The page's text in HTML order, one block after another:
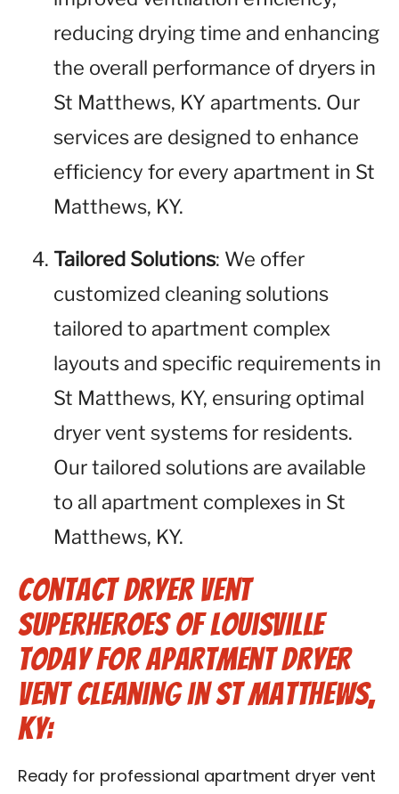
reducing drying time and enhancing
the overall performance of dryers in
St Matthews, KY apartments. Our
services are designed to enhance
efficiency for every apartment in St
Matthews, KY.
Tailored Solutions: We offer
customized cleaning solutions
tailored to apartment complex
layouts and specific requirements in
St Matthews, KY, ensuring optimal
dryer vent systems for residents.
Our tailored solutions are available
to all apartment complexes in St
Matthews, KY.
Contact Dryer Vent
Superheroes of Louisville
Today for Apartment Dryer
Vent Cleaning in St Matthews,
KY:
Ready for professional apartment dryer vent